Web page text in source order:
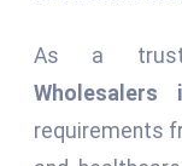
As a
Wholesalers
requirements